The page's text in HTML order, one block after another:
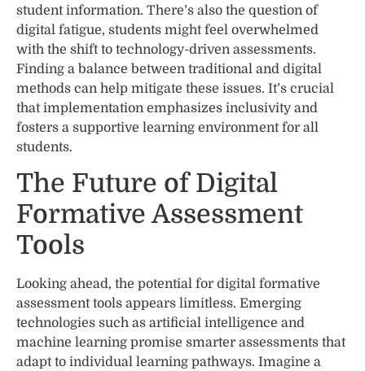
student information. There’s also the question of
digital fatigue, students might feel overwhelmed
with the shift to technology-driven assessments.
Finding a balance between traditional and digital
methods can help mitigate these issues. It’s crucial
that implementation emphasizes inclusivity and
fosters a supportive learning environment for all
students.
The Future of Digital
Formative Assessment
Tools
Looking ahead, the potential for digital formative
assessment tools appears limitless. Emerging
technologies such as artificial intelligence and
machine learning promise smarter assessments that
adapt to individual learning pathways. Imagine a